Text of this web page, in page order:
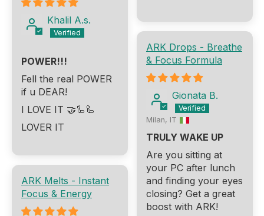
Khalil A.s.
POWER!!!
Fell the real POWER
if u DEAR!
I LOVE IT 🤝🦾🦾
LOVER IT
ARK Drops - Breathe
& Focus Formula
Gionata B.
Milan, IT
TRULY WAKE UP
Are you sitting at
your PC after lunch
and finding your eyes
closing? Get a great
boost with ARK!
ARK Melts - Instant
Focus & Energy